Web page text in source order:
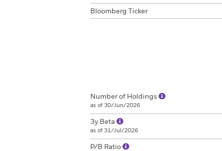
Bloomberg Ticker
Number of Holdings
as of 30/Jun/2026
3y Beta
as of 31/Jul/2026
P/B Ratio